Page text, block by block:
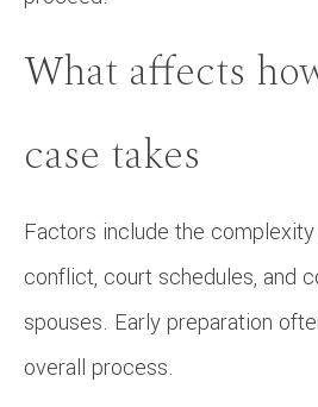
What affects
case takes
Factors include the
conflict, court schedules, and
spouses. Early preparation
overall process.